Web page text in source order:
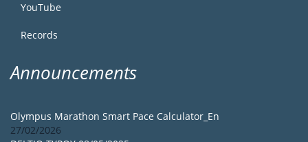
YouTube
Records
Announcements
Olympus Marathon Smart Pace Calculator_En
27/02/2026